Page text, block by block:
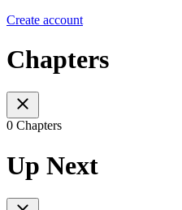
Create account
Chapters
0 Chapters
Up Next